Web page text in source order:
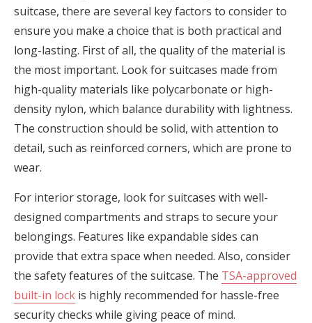
suitcase, there are several key factors to consider to
ensure you make a choice that is both practical and
long-lasting. First of all, the quality of the material is
the most important. Look for suitcases made from
high-quality materials like polycarbonate or high-
density nylon, which balance durability with lightness.
The construction should be solid, with attention to
detail, such as reinforced corners, which are prone to
wear.
For interior storage, look for suitcases with well-
designed compartments and straps to secure your
belongings. Features like expandable sides can
provide that extra space when needed. Also, consider
the safety features of the suitcase. The TSA-approved
built-in lock is highly recommended for hassle-free
security checks while giving peace of mind.